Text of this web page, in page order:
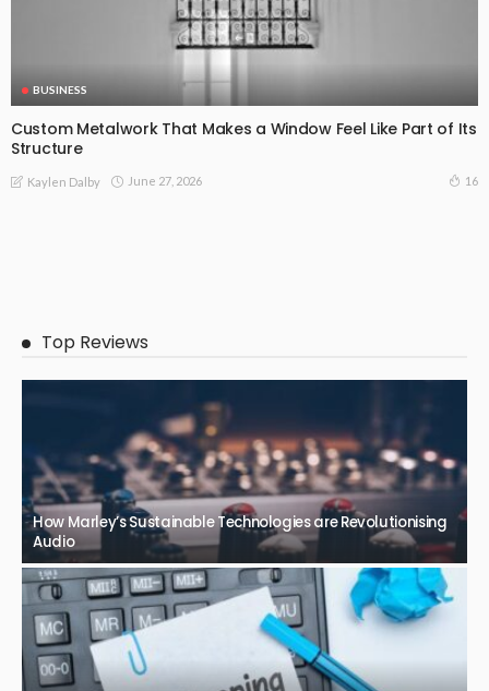
BUSINESS
Custom Metalwork That Makes a Window Feel Like Part of Its
Structure
Kaylen Dalby June 27, 2026 16
Top Reviews
How Marley’s Sustainable Technologies are Revolutionising
Audio